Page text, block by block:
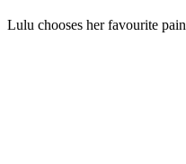
Lulu chooses her favourite